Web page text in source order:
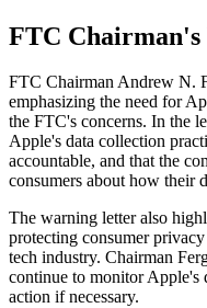
FTC
FTC Chairman Andrew N.
emphasizing the need for
the FTC's concerns. In the
Apple's data collection
accountable, and that the
consumers about how their
The warning letter also
protecting consumer
tech industry. Chairman
continue to monitor Apple's
action if necessary.